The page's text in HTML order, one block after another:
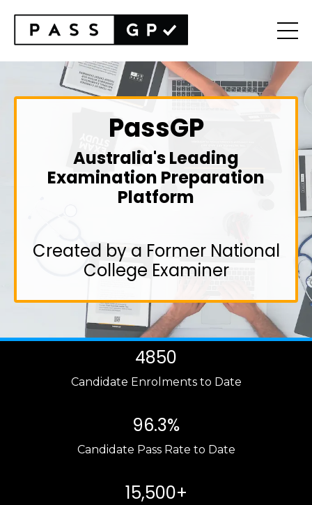
PassGP
Australia's Leading
Examination Preparation
Platform
Created by a Former National
College Examiner
4850
Candidate Enrolments to Date
96.3%
Candidate Pass Rate to Date
15,500+